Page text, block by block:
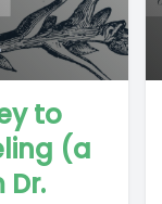
to
(a